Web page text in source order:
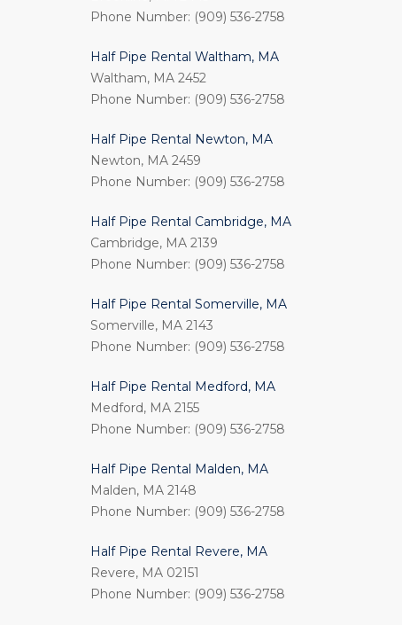
Phone Number: (909) 536-2758
Half Pipe Rental Waltham, MA
Waltham, MA 2452
Phone Number: (909) 536-2758
Half Pipe Rental Newton, MA
Newton, MA 2459
Phone Number: (909) 536-2758
Half Pipe Rental Cambridge, MA
Cambridge, MA 2139
Phone Number: (909) 536-2758
Half Pipe Rental Somerville, MA
Somerville, MA 2143
Phone Number: (909) 536-2758
Half Pipe Rental Medford, MA
Medford, MA 2155
Phone Number: (909) 536-2758
Half Pipe Rental Malden, MA
Malden, MA 2148
Phone Number: (909) 536-2758
Half Pipe Rental Revere, MA
Revere, MA 02151
Phone Number: (909) 536-2758